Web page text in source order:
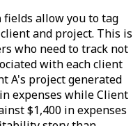
fields allow you to tag
and project. This is
who need to track not
with each client
A's project generated
expenses while Client
$1,400 in expenses